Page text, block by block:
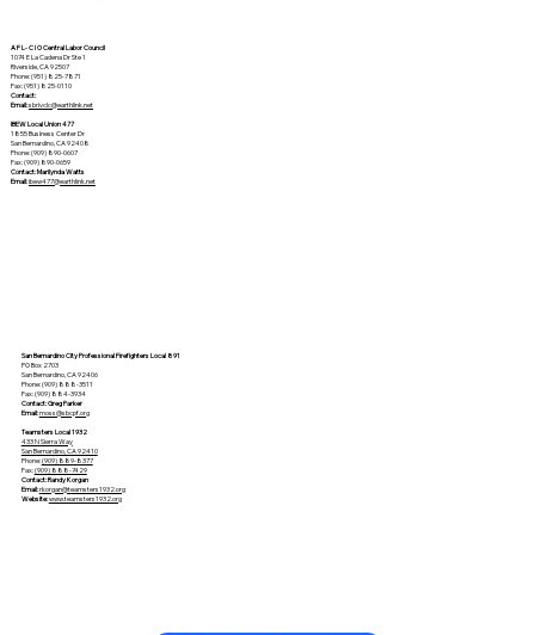
A F L- C I O Central Labor Council
1074 E La Cadena Dr Ste 1
Riverside, CA 92507
Phone: (951) 825-7871
Fax: (951) 825-0110
Contact:
Email:sbrivclc@earthlink.net
IBEW Local Union 477
1855 Business Center Dr
San Bernardino, CA 92408
Phone: (909) 890-0607
Fax: (909) 890-0659
Contact: Marilynda Watts
Email:ibew477@earthlink.net
San Bernardino City Professional Firefighters Local 891
PO Box 2703
San Bernardino, CA 92406
Phone: (909) 888-3511
Fax: (909) 884-3934
Contact: Greg Parker
Email:moss@sbcpf.org
Teamsters Local 1932
433 N Sierra Way
San Bernardino, CA 92410
Phone:(909) 889-8377
Fax:(909) 888-7429
Contact: Randy Korgan
Email:rkorgan@teamsters1932.org
Website:www.teamsters1932.org